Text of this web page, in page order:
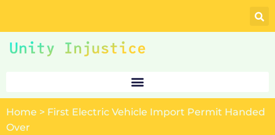
Skip
to
Home > First Electric Vehicle Import Permit Handed
Over